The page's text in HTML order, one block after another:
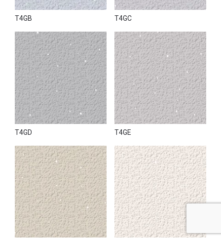
T4GB T4GC
T4GD T4GE